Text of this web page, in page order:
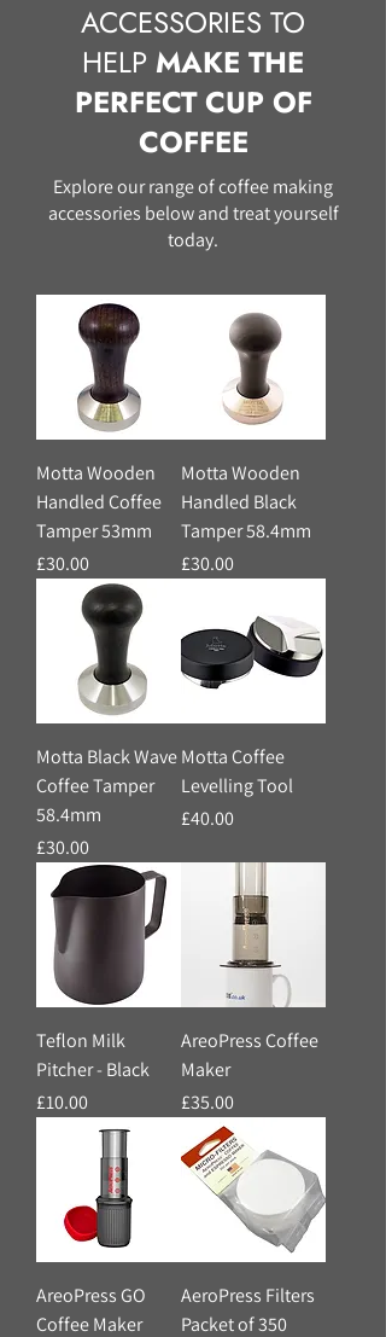
ACCESSORIES TO
HELP MAKE THE
PERFECT CUP OF
COFFEE
Explore our range of coffee making
accessories below and treat yourself
today.
Motta Wooden
Handled Coffee
Tamper 53mm
Price
£30.00
Motta Wooden
Handled Black
Tamper 58.4mm
Price
£30.00
Motta Black Wave
Coffee Tamper
58.4mm
Price
£30.00
Motta Coffee
Levelling Tool
Price
£40.00
Teflon Milk
Pitcher - Black
Price
£10.00
AreoPress Coffee
Maker
Price
£35.00
AreoPress GO
Coffee Maker
AeroPress Filters
Packet of 350